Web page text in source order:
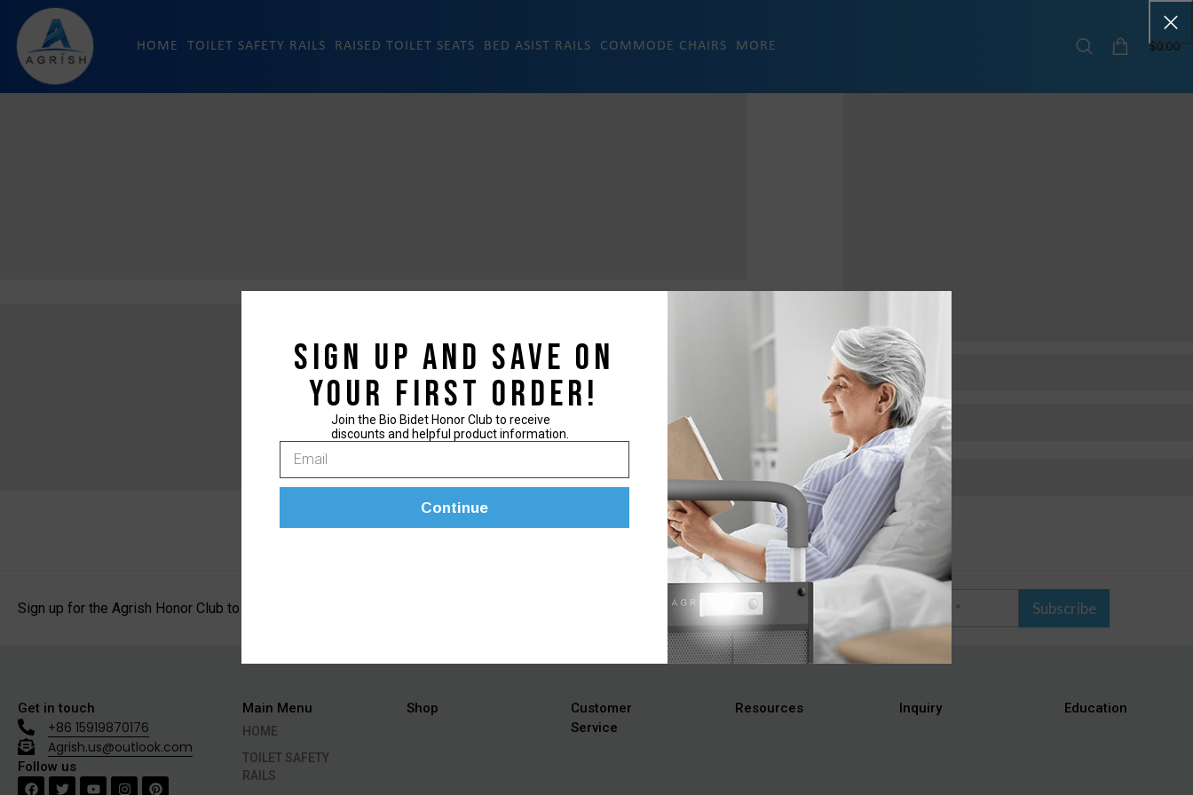
Sign up and save on
your first order!
Join the Bio Bidet Honor Club to receive
discounts and helpful product information.
Continue
HOME TOILET SAFETY RAILS RAISED TOILET SEATS BED ASIST RAILS COMMODE CHAIRS MORE $0.00
Sign up for the Agrish Honor Club to receive exclusive discounts, helpful tips, and information on the latest bidet products! Subscribe
Get in touch
+86 15919870176
Agrish.us@outlook.com
Follow us
Main Menu
HOME
TOILET SAFETY
RAILS
Shop
Customer
Service
Resources Inquiry Education